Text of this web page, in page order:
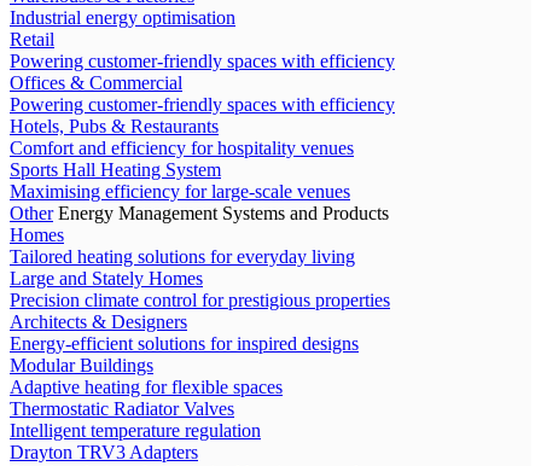
Industrial energy optimisation
Retail
Powering customer-friendly spaces with efficiency
Offices & Commercial
Powering customer-friendly spaces with efficiency
Hotels, Pubs & Restaurants
Comfort and efficiency for hospitality venues
Sports Hall Heating System
Maximising efficiency for large-scale venues
Other Energy Management Systems and Products
Homes
Tailored heating solutions for everyday living
Large and Stately Homes
Precision climate control for prestigious properties
Architects & Designers
Energy-efficient solutions for inspired designs
Modular Buildings
Adaptive heating for flexible spaces
Thermostatic Radiator Valves
Intelligent temperature regulation
Drayton TRV3 Adapters